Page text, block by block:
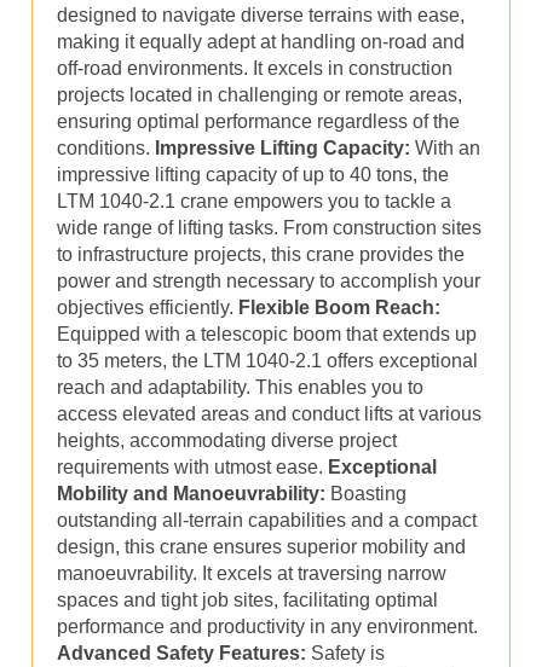
designed to navigate diverse terrains with ease,
making it equally adept at handling on-road and
off-road environments. It excels in construction
projects located in challenging or remote areas,
ensuring optimal performance regardless of the
conditions. Impressive Lifting Capacity: With an
impressive lifting capacity of up to 40 tons, the
LTM 1040-2.1 crane empowers you to tackle a
wide range of lifting tasks. From construction sites
to infrastructure projects, this crane provides the
power and strength necessary to accomplish your
objectives efficiently. Flexible Boom Reach:
Equipped with a telescopic boom that extends up
to 35 meters, the LTM 1040-2.1 offers exceptional
reach and adaptability. This enables you to
access elevated areas and conduct lifts at various
heights, accommodating diverse project
requirements with utmost ease. Exceptional
Mobility and Manoeuvrability: Boasting
outstanding all-terrain capabilities and a compact
design, this crane ensures superior mobility and
manoeuvrability. It excels at traversing narrow
spaces and tight job sites, facilitating optimal
performance and productivity in any environment.
Advanced Safety Features: Safety is